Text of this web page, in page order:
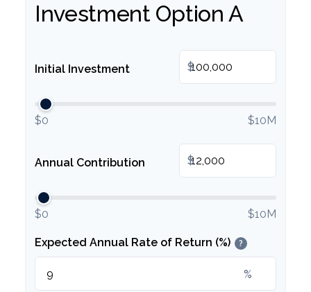
Investment Option A
Initial Investment $
$0 $10M
Annual Contribution $
$0 $10M
Expected Annual Rate of Return (%) ?
%